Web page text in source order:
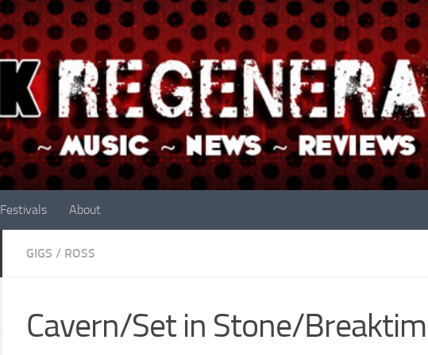
Festivals About
GIGS / ROSS
Cavern/Set in Stone/